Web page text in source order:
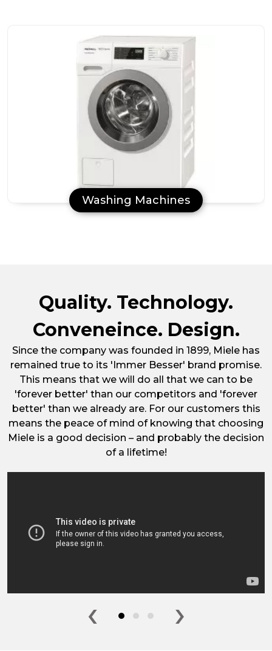
Washing Machines
Quality. Technology.
Conveneince. Design.
Since the company was founded in 1899, Miele has
remained true to its 'Immer Besser' brand promise.
This means that we will do all that we can to be
'forever better' than our competitors and 'forever
better' than we already are. For our customers this
means the peace of mind of knowing that choosing
Miele is a good decision – and probably the decision
of a lifetime!
‹ ›